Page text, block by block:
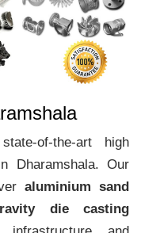
of-the-art high
Dharamshala. Our
aluminium sand
die casting